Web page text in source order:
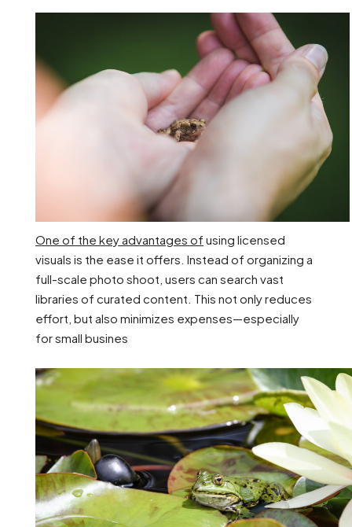
One of the key advantages of using licensed
visuals is the ease it offers. Instead of organizing a
full-scale photo shoot, users can search vast
libraries of curated content. This not only reduces
effort, but also minimizes expenses—especially
for small busines